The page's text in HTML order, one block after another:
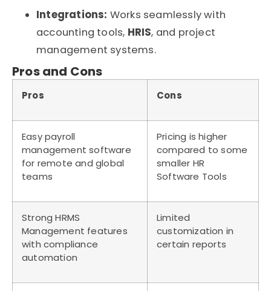
Integrations: Works seamlessly with
accounting tools, HRIS, and project
management systems.
Pros and Cons
Pros Cons
Easy payroll
management software
for remote and global
teams
Pricing is higher
compared to some
smaller HR
Software Tools
Strong HRMS
Management features
with compliance
automation
Limited
customization in
certain reports